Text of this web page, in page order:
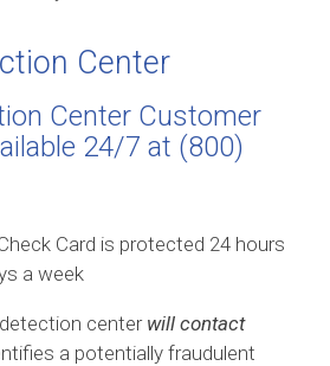
Center
Center Customer
24/7 at (800)
Card is protected 24 hours
a week
center will contact
a potentially fraudulent